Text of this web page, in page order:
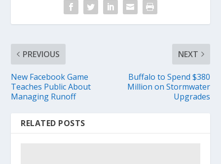
PREVIOUS
New Facebook Game
Teaches Public About
Managing Runoff
NEXT
Buffalo to Spend $380
Million on Stormwater
Upgrades
RELATED POSTS